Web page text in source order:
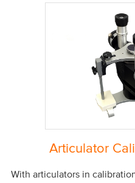
Articulator
With articulators in